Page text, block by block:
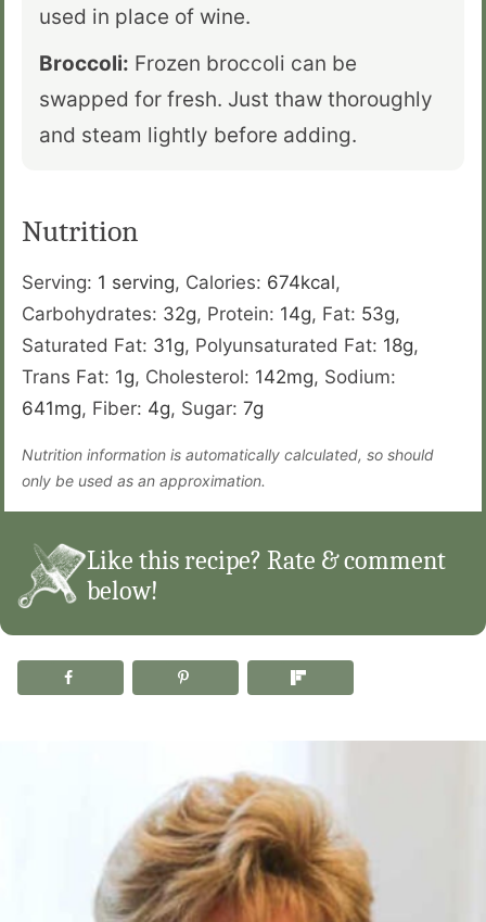
used in place of wine.
Broccoli: Frozen broccoli can be
swapped for fresh. Just thaw thoroughly
and steam lightly before adding.
Nutrition
Serving: 1 serving, Calories: 674kcal,
Carbohydrates: 32g, Protein: 14g, Fat: 53g,
Saturated Fat: 31g, Polyunsaturated Fat: 18g,
Trans Fat: 1g, Cholesterol: 142mg, Sodium:
641mg, Fiber: 4g, Sugar: 7g
Nutrition information is automatically calculated, so should
only be used as an approximation.
Like this recipe? Rate & comment
below!